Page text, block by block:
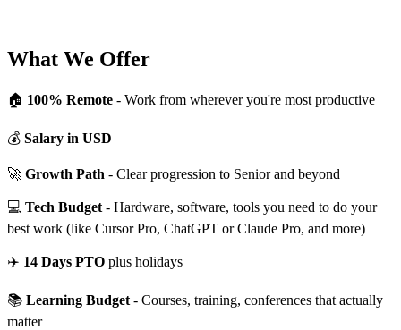
What We Offer
🏠 100% Remote - Work from wherever you're most productive
💰 Salary in USD
🚀 Growth Path - Clear progression to Senior and beyond
💻 Tech Budget - Hardware, software, tools you need to do your
best work (like Cursor Pro, ChatGPT or Claude Pro, and more)
✈️ 14 Days PTO plus holidays
📚 Learning Budget - Courses, training, conferences that actually
matter